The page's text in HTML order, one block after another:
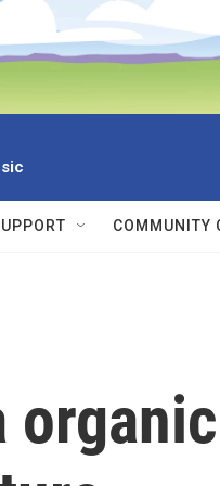
COMMUNITY